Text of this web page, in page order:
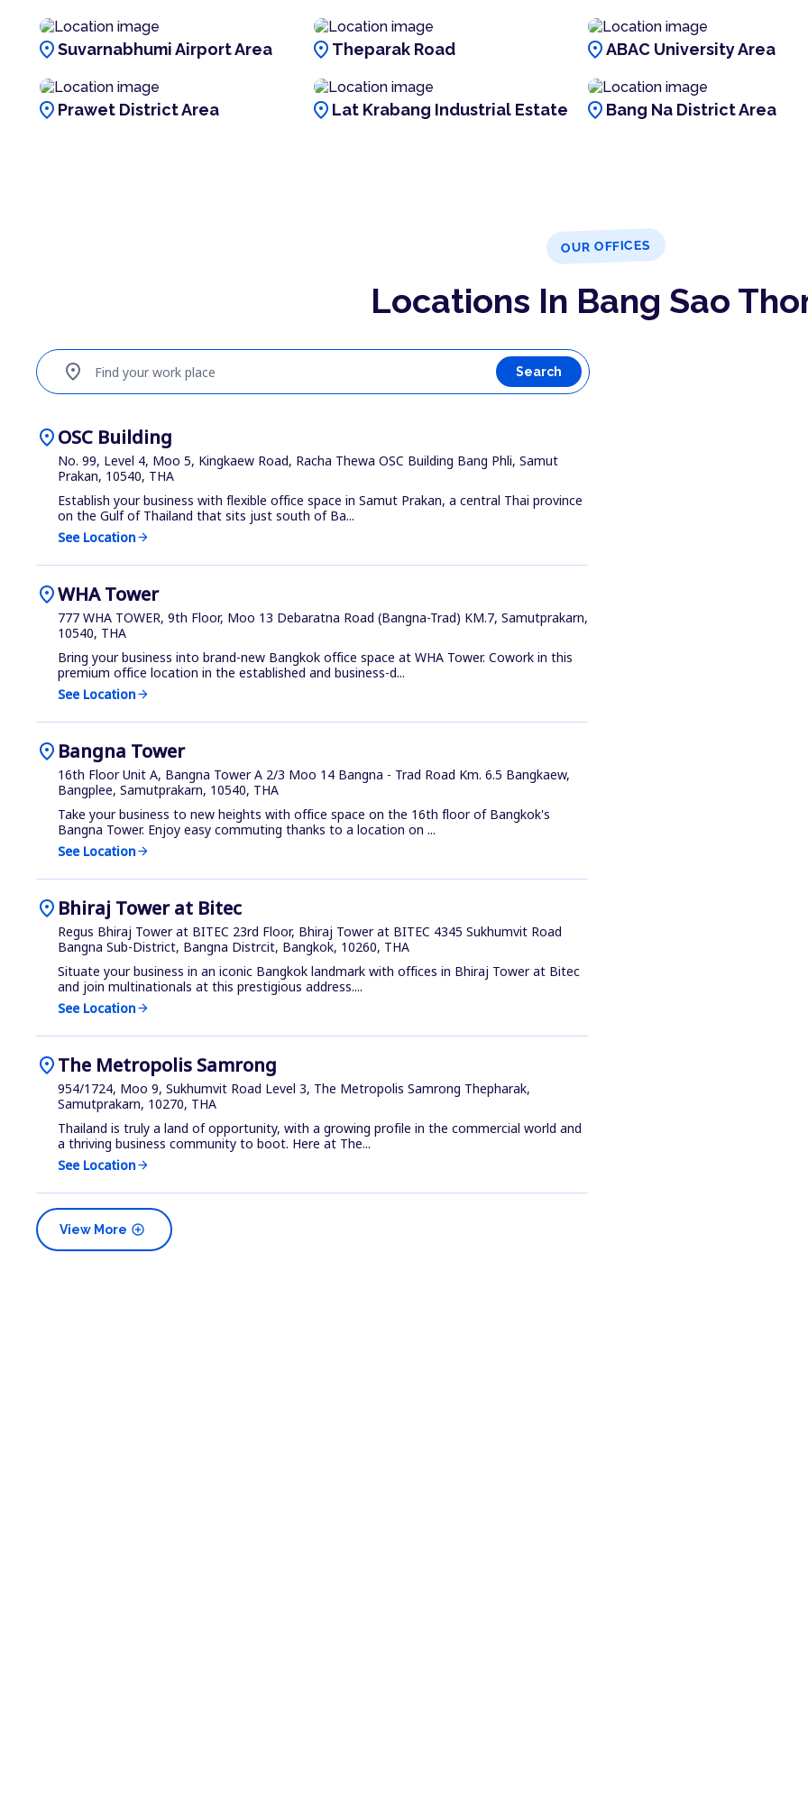
location_onSuvarnabhumi Airport Area location_on Theparak Road location_onABAC University Area
location_on Prawet District Area location_on Lat Krabang Industrial Estate location_on Bang Na District Area
OUR OFFICES
Locations In Bang Sao
Find your work place
location_on Search
location_onOSC Building
No. 99, Level 4, Moo 5, Kingkaew Road, Racha Thewa OSC Building Bang Phli, Samut
Prakan, 10540, THA
Establish your business with flexible office space in Samut Prakan, a central Thai province
on the Gulf of Thailand that sits just south of Ba...
See Locationarrow_forward
location_onWHA Tower
777 WHA TOWER, 9th Floor, Moo 13 Debaratna Road (Bangna-Trad) KM.7, Samutprakarn,
10540, THA
Bring your business into brand-new Bangkok office space at WHA Tower. Cowork in this
premium office location in the established and business-d...
See Locationarrow_forward
location_on Bangna Tower
16th Floor Unit A, Bangna Tower A 2/3 Moo 14 Bangna - Trad Road Km. 6.5 Bangkaew,
Bangplee, Samutprakarn, 10540, THA
Take your business to new heights with office space on the 16th floor of Bangkok's
Bangna Tower. Enjoy easy commuting thanks to a location on ...
See Locationarrow_forward
location_on Bhiraj Tower at Bitec
Regus Bhiraj Tower at BITEC 23rd Floor, Bhiraj Tower at BITEC 4345 Sukhumvit Road
Bangna Sub-District, Bangna Distrcit, Bangkok, 10260, THA
Situate your business in an iconic Bangkok landmark with offices in Bhiraj Tower at Bitec
and join multinationals at this prestigious address....
See Locationarrow_forward
location_onThe Metropolis Samrong
954/1724, Moo 9, Sukhumvit Road Level 3, The Metropolis Samrong Thepharak,
Samutprakarn, 10270, THA
Thailand is truly a land of opportunity, with a growing profile in the commercial world and
a thriving business community to boot. Here at The...
See Locationarrow_forward
add_circle
View More